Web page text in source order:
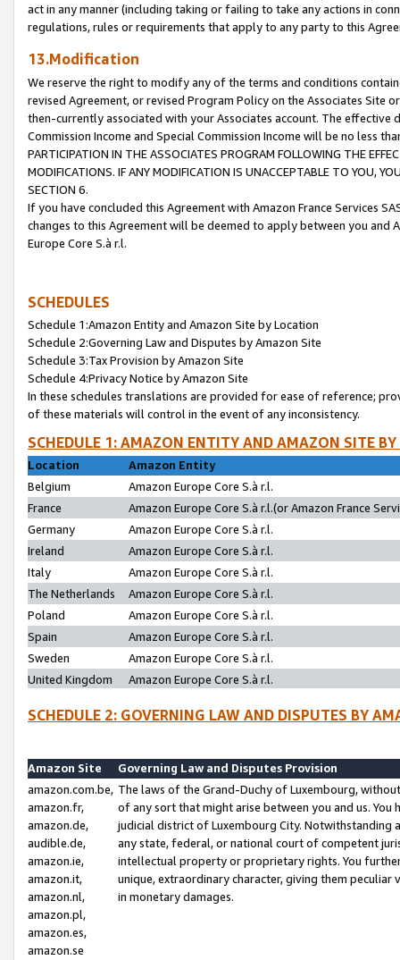
act in any manner (including taking or failing to take any actions in
regulations, rules or requirements that apply to any party to this
13.Modification
We reserve the right to modify any of the terms and conditions
revised Agreement, or revised Program Policy on the Associates
then-currently associated with your Associates account. The
Commission Income and Special Commission Income will be no less
PARTICIPATION IN THE ASSOCIATES PROGRAM FOLLOWING THE
MODIFICATIONS. IF ANY MODIFICATION IS UNACCEPTABLE TO YOU,
SECTION 6.
If you have concluded this Agreement with Amazon France Services
changes to this Agreement will be deemed to apply between you and
Europe Core S.à r.l.
SCHEDULES
Schedule 1:Amazon Entity and Amazon Site by Location
Schedule 2:Governing Law and Disputes by Amazon Site
Schedule 3:Tax Provision by Amazon Site
Schedule 4:Privacy Notice by Amazon Site
In these schedules translations are provided for ease of reference;
of these materials will control in the event of any inconsistency.
SCHEDULE 1: AMAZON ENTITY AND AMAZON SITE
Location
Amazon Entity
Belgium
Amazon Europe Core S.à r.l.
France
Amazon Europe Core S.à r.l.(or Amazon France
Germany
Amazon Europe Core S.à r.l.
Ireland
Amazon Europe Core S.à r.l.
Italy
Amazon Europe Core S.à r.l.
The Netherlands
Amazon Europe Core S.à r.l.
Poland
Amazon Europe Core S.à r.l.
Spain
Amazon Europe Core S.à r.l.
Sweden
Amazon Europe Core S.à r.l.
United Kingdom
Amazon Europe Core S.à r.l.
SCHEDULE 2: GOVERNING LAW AND DISPUTES BY
Amazon Site
Governing Law and Disputes Provision
amazon.com.be,
amazon.fr,
amazon.de,
audible.de,
amazon.ie,
amazon.it,
amazon.nl,
amazon.pl,
amazon.es,
amazon.se
The laws of the Grand-Duchy of Luxembourg,
of any sort that might arise between you and us.
judicial district of Luxembourg City. Notwithstanding
any state, federal, or national court of competent
intellectual property or proprietary rights. You
unique, extraordinary character, giving them
in monetary damages.